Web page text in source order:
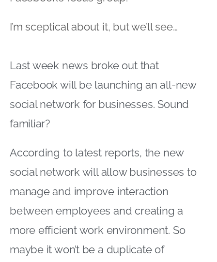
I’m sceptical about it, but we’ll see…
Last week news broke out that
Facebook will be launching an all-new
social network for businesses. Sound
familiar?
According to latest reports, the new
social network will allow businesses to
manage and improve interaction
between employees and creating a
more efficient work environment. So
maybe it won’t be a duplicate of